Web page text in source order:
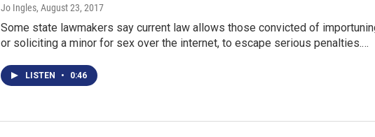
Jo Ingles, August 23, 2017
Some state lawmakers say current law allows those convicted of
or soliciting a minor for sex over the internet, to escape serious penalties.…
LISTEN • 0:46